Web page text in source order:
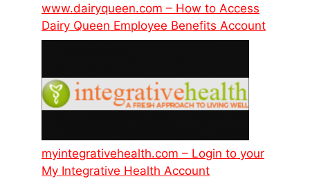
www.dairyqueen.com – How to Access
Dairy Queen Employee Benefits Account
myintegrativehealth.com – Login to your
My Integrative Health Account